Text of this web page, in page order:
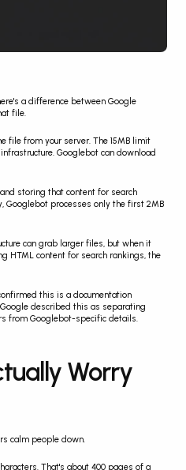
a difference between Google
file.
file from your server. The 15MB limit
Googlebot can download
storing that content for search
Googlebot processes only the first 2MB
can grab larger files, but when it
HTML content for search rankings, the
this is a documentation
described this as separating
from Googlebot-specific details.
Worry
calm people down.
That's about 400 pages of a